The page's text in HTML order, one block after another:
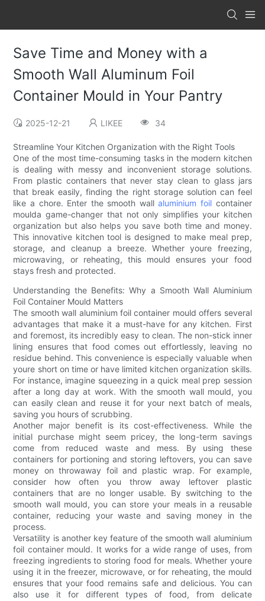
Save Time and Money with a
Smooth Wall Aluminum Foil
Container Mould in Your Pantry
2025-12-21 LIKEE 34
Streamline Your Kitchen Organization with the Right Tools
One of the most time-consuming tasks in the modern kitchen
is dealing with messy and inconvenient storage solutions.
From plastic containers that never stay clean to glass jars
that break easily, finding the right storage solution can feel
like a chore. Enter the smooth wallaluminium foil container
moulda game-changer that not only simplifies your kitchen
organization but also helps you save both time and money.
This innovative kitchen tool is designed to make meal prep,
storage, and cleanup a breeze. Whether youre freezing,
microwaving, or reheating, this mould ensures your food
stays fresh and protected.
Understanding the Benefits: Why a Smooth Wall Aluminium
Foil Container Mould Matters
The smooth wall aluminium foil container mould offers several
advantages that make it a must-have for any kitchen. First
and foremost, its incredibly easy to clean. The non-stick inner
lining ensures that food comes out effortlessly, leaving no
residue behind. This convenience is especially valuable when
youre short on time or have limited kitchen organization skills.
For instance, imagine squeezing in a quick meal prep session
after a long day at work. With the smooth wall mould, you
can easily clean and reuse it for your next batch of meals,
saving you hours of scrubbing.
Another major benefit is its cost-effectiveness. While the
initial purchase might seem pricey, the long-term savings
come from reduced waste and mess. By using these
containers for portioning and storing leftovers, you can save
money on throwaway foil and plastic wrap. For example,
consider how often you throw away leftover plastic
containers that are no longer usable. By switching to the
smooth wall mould, you can store your meals in a reusable
container, reducing your waste and saving money in the
process.
Versatility is another key feature of the smooth wall aluminium
foil container mould. It works for a wide range of uses, from
freezing ingredients to storing food for meals. Whether youre
using it in the freezer, microwave, or for reheating, the mould
ensures that your food remains safe and delicious. You can
also use it for different types of food, from delicate